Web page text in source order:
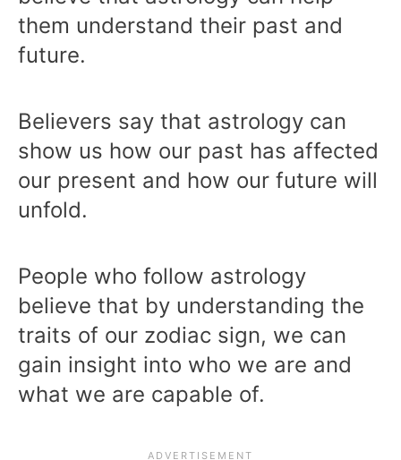
them understand their past and
future.
Believers say that astrology can
show us how our past has affected
our present and how our future will
unfold.
People who follow astrology
believe that by understanding the
traits of our zodiac sign, we can
gain insight into who we are and
what we are capable of.